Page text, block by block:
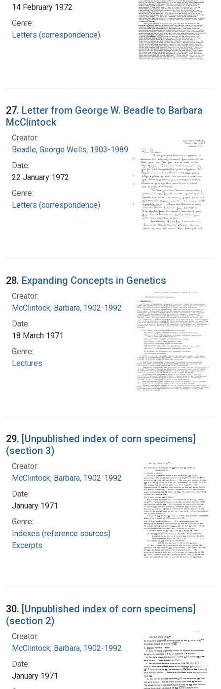
14 February 1972
Genre:
Letters (correspondence)
27. Letter from George W. Beadle to Barbara
McClintock
Creator:
Beadle, George Wells, 1903-1989
Date:
22 January 1972
Genre:
Letters (correspondence)
28. Expanding Concepts in Genetics
Creator:
McClintock, Barbara, 1902-1992
Date:
18 March 1971
Genre:
Lectures
29. [Unpublished index of corn specimens]
(section 3)
Creator:
McClintock, Barbara, 1902-1992
Date:
January 1971
Genre:
Indexes (reference sources)
Excerpts
30. [Unpublished index of corn specimens]
(section 2)
Creator:
McClintock, Barbara, 1902-1992
Date:
January 1971